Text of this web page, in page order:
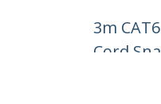
3m
Cord